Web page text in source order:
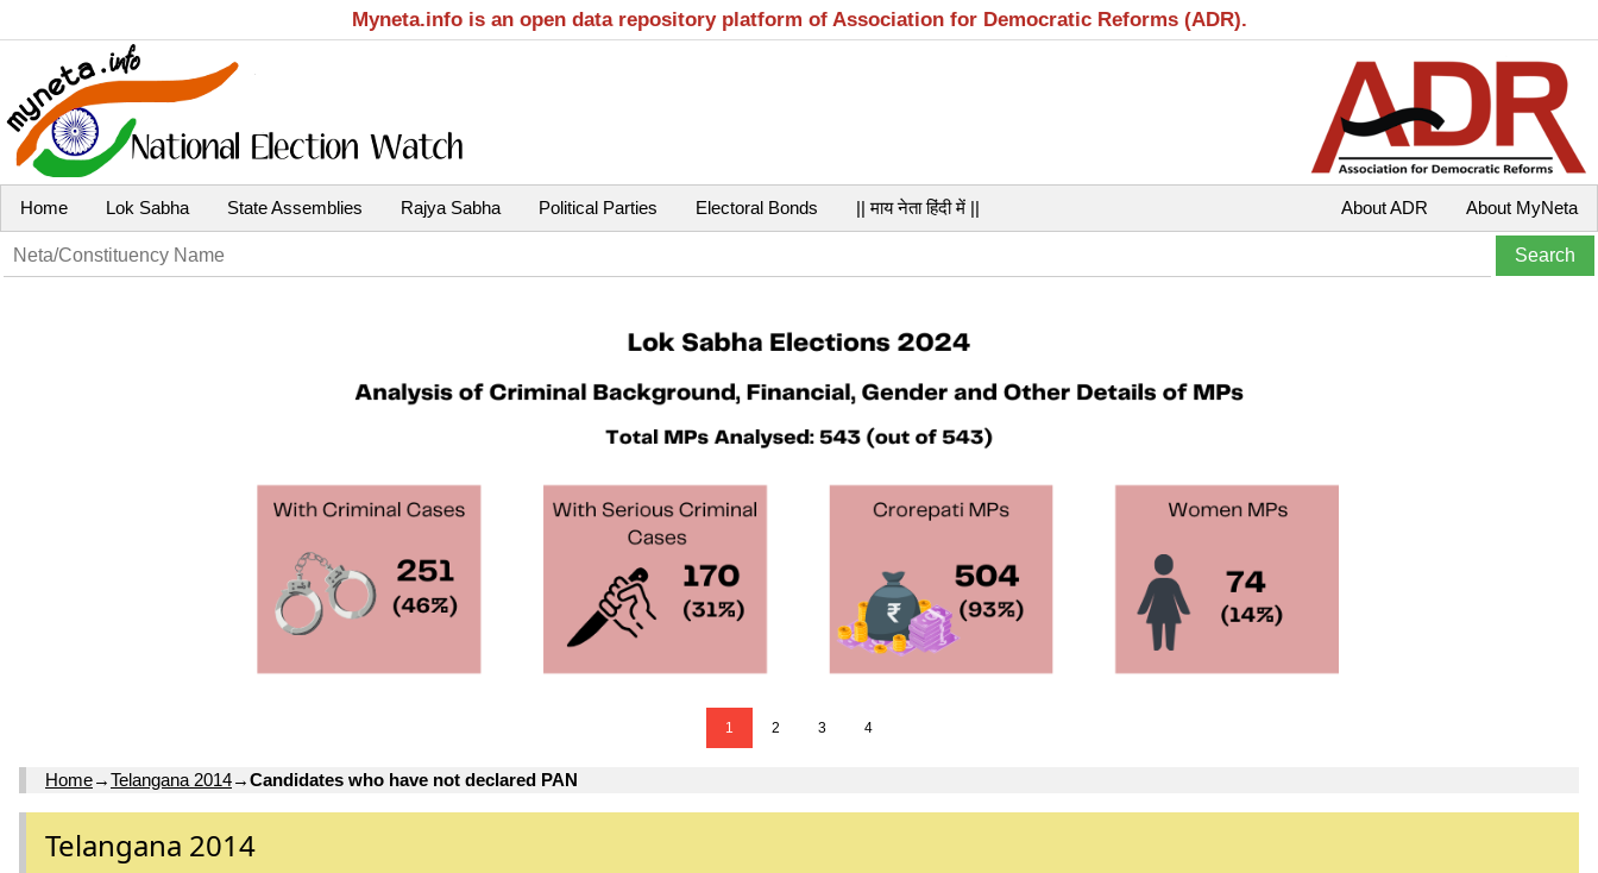
Myneta.info is an open data repository platform of Association for Democratic Reforms (ADR).
Home Lok Sabha State Assemblies Rajya Sabha Political Parties Electoral Bonds || माय नेता हिंदी में || About MyNeta
About ADR
1 2 3 4
Home→Telangana 2014→Candidates who have not declared PAN
Telangana 2014